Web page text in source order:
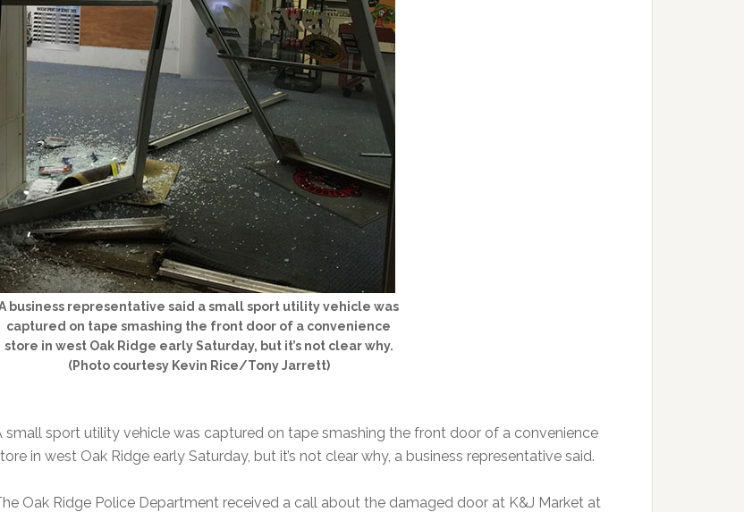
business representative said a small sport utility vehicle was
captured on tape smashing the front door of a convenience
store in west Oak Ridge early Saturday, but it’s not clear why.
(Photo courtesy Kevin Rice/Tony Jarrett)
small sport utility vehicle was captured on tape smashing the front door of a convenience
in west Oak Ridge early Saturday, but it’s not clear why, a business representative said.
Oak Ridge Police Department received a call about the damaged door at K&J Market at